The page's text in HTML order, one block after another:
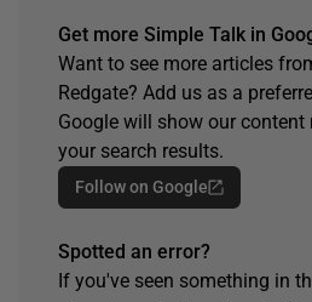
Get more Simple Talk in
Want to see more articles
Redgate? Add us as a
Google will show our
your search results.
Follow on Google
Spotted an error?
If you've seen something in